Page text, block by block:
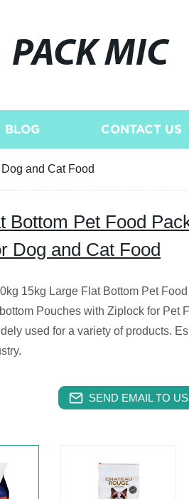
PACK MIC
BLOG CONTACT US
and Cat Food
Bottom Pet Food
Dog and Cat Food
15kg Large Flat Bottom Pet
Pouches with Ziplock for Pet
used for a variety of products.
SEND EMAIL TO US